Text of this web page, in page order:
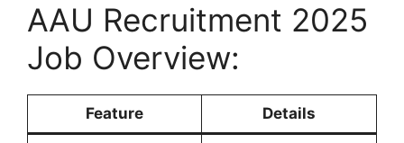
AAU Recruitment 2025
Job Overview:
Feature Details